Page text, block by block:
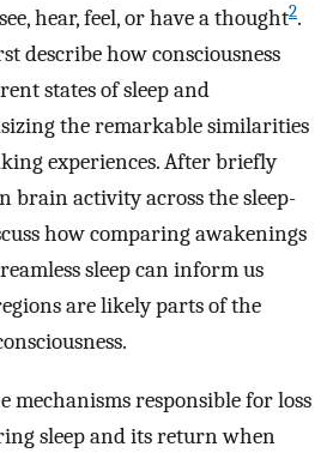
hear, feel, or have a thought2.
describe how consciousness
states of sleep and
the remarkable similarities
experiences. After briefly
brain activity across the sleep-
how comparing awakenings
sleep can inform us
are likely parts of the
mechanisms responsible for loss
sleep and its return when